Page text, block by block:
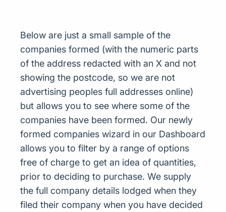
Below are just a small sample of the
companies formed (with the numeric parts
of the address redacted with an X and not
showing the postcode, so we are not
advertising peoples full addresses online)
but allows you to see where some of the
companies have been formed. Our newly
formed companies wizard in our Dashboard
allows you to filter by a range of options
free of charge to get an idea of quantities,
prior to deciding to purchase. We supply
the full company details lodged when they
filed their company when you have decided